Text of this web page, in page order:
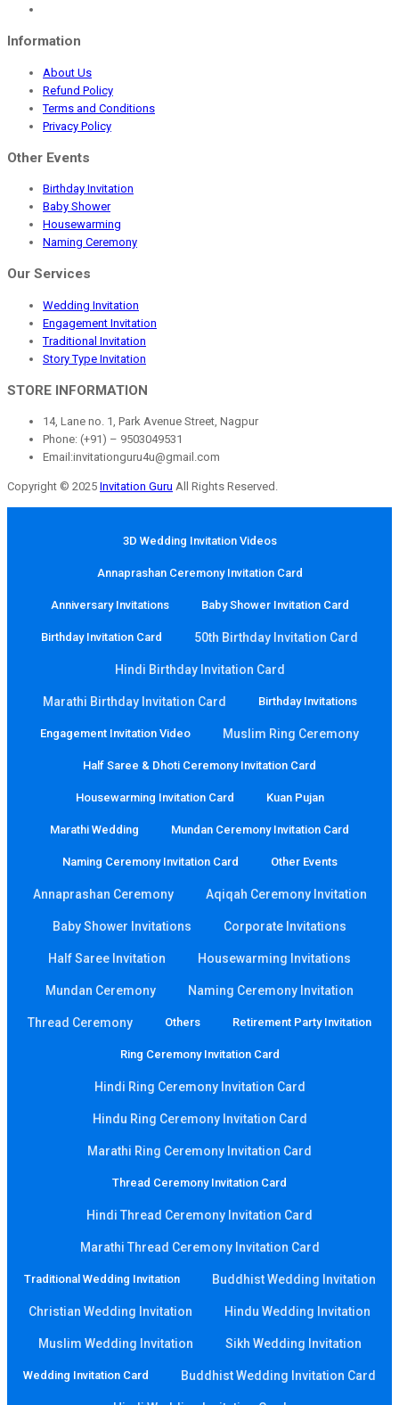
Information
About Us
Refund Policy
Terms and Conditions
Privacy Policy
Other Events
Birthday Invitation
Baby Shower
Housewarming
Naming Ceremony
Our Services
Wedding Invitation
Engagement Invitation
Traditional Invitation
Story Type Invitation
STORE INFORMATION
14, Lane no. 1, Park Avenue Street, Nagpur
Phone: (+91) – 9503049531
Email:invitationguru4u@gmail.com
Copyright © 2025 Invitation Guru All Rights Reserved.
3D Wedding Invitation Videos
Annaprashan Ceremony Invitation Card
Anniversary Invitations Baby Shower Invitation Card
Birthday Invitation Card 50th Birthday Invitation Card
Hindi Birthday Invitation Card
Marathi Birthday Invitation Card Birthday Invitations
Engagement Invitation Video Muslim Ring Ceremony
Half Saree & Dhoti Ceremony Invitation Card
Housewarming Invitation Card Kuan Pujan
Marathi Wedding Mundan Ceremony Invitation Card
Naming Ceremony Invitation Card Other Events
Annaprashan Ceremony Aqiqah Ceremony Invitation
Baby Shower Invitations Corporate Invitations
Half Saree Invitation Housewarming Invitations
Mundan Ceremony Naming Ceremony Invitation
Thread Ceremony Others Retirement Party Invitation
Ring Ceremony Invitation Card
Hindi Ring Ceremony Invitation Card
Hindu Ring Ceremony Invitation Card
Marathi Ring Ceremony Invitation Card
Thread Ceremony Invitation Card
Hindi Thread Ceremony Invitation Card
Marathi Thread Ceremony Invitation Card
Traditional Wedding Invitation Buddhist Wedding Invitation
Christian Wedding Invitation Hindu Wedding Invitation
Muslim Wedding Invitation Sikh Wedding Invitation
Wedding Invitation Card Buddhist Wedding Invitation Card